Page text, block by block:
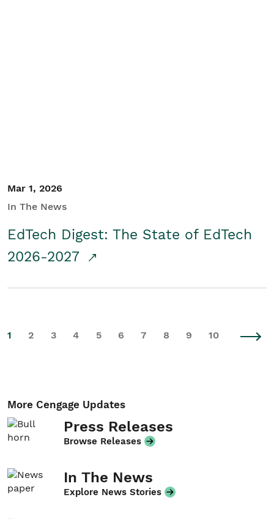
Mar 1, 2026
In The News
EdTech Digest: The State of EdTech
2026-2027
1 2 3 4 5 6 7 8 9 10
More Cengage Updates
Press Releases
Browse Releases
In The News
Explore News Stories